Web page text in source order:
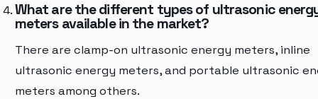
What are the different types of ultrasonic
meters available in the market?
There are clamp-on ultrasonic energy meters, inline
ultrasonic energy meters, and portable ultrasonic
meters among others.